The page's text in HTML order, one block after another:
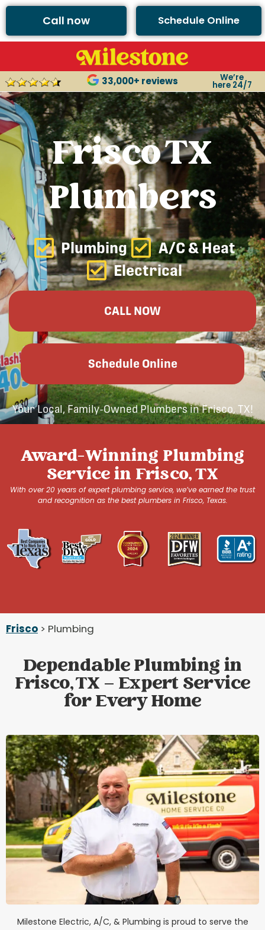
Call now Schedule Online
33,000+ reviews We’re
here 24/7
Frisco TX
Plumbers
Plumbing
A/C & Heat
Electrical
CALL NOW
Schedule Online
Your Local, Family-Owned Plumbers in Frisco, TX!
Award-Winning Plumbing
Service in Frisco, TX
With over 20 years of expert plumbing service, we’ve earned the trust
and recognition as the best plumbers in Frisco, Texas.
Frisco > Plumbing
Dependable Plumbing in
Frisco, TX – Expert Service
for Every Home
Milestone Electric, A/C, & Plumbing is proud to serve the